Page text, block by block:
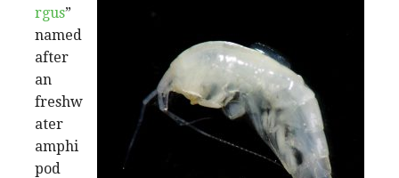
rgus”
named
after
an
freshw
ater
amphi
pod